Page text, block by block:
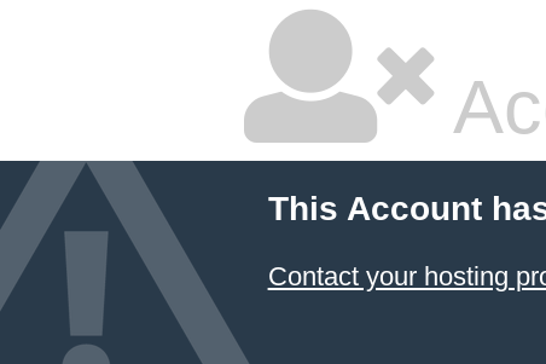
This Account
Contact your hosting